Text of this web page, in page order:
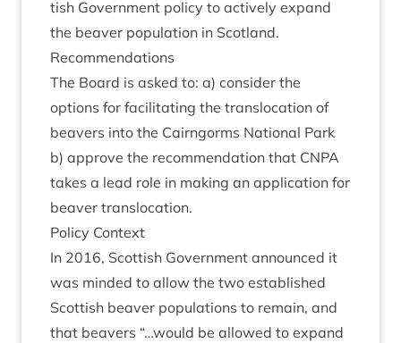
tish Gov­ern­ment policy to act­ively expand
the beaver pop­u­la­tion in Scotland.
Recom­mend­a­tions
The Board is asked to: a) con­sider the
options for facil­it­at­ing the trans­lo­ca­tion of
beavers into the Cairngorms Nation­al Park
b) approve the recom­mend­a­tion that CNPA
takes a lead role in mak­ing an applic­a­tion for
beaver translocation.
Policy Con­text
In 2016, Scot­tish Gov­ern­ment announced it
was minded to allow the two estab­lished
Scot­tish beaver pop­u­la­tions to remain, and
that beavers “…would be allowed to expand